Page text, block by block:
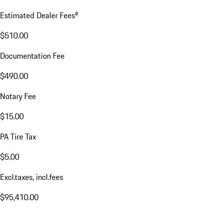
Estimated Dealer Feesa
$510.00
Documentation Fee
$490.00
Notary Fee
$15.00
PA Tire Tax
$5.00
Excl.taxes, incl.fees
$95,410.00